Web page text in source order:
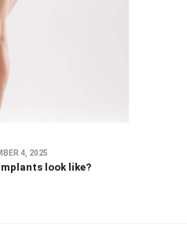
4, 2025
look like?